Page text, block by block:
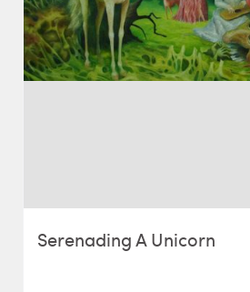
Serenading A Unicorn